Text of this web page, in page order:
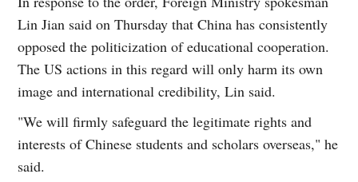
Lin Jian said on Thursday that China has consistently
opposed the politicization of educational cooperation.
The US actions in this regard will only harm its own
image and international credibility, Lin said.
"We will firmly safeguard the legitimate rights and
interests of Chinese students and scholars overseas," he
said.